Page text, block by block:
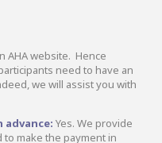
AHA website. Hence
need to have an
we will assist you with
advance: Yes. We provide
make the payment in